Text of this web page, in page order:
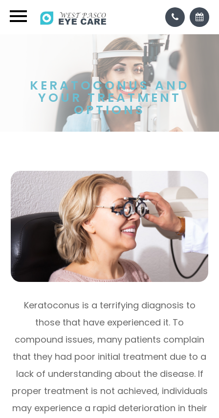
KERATOCONUS AND
YOUR TREATMENT
OPTIONS
Keratoconus is a terrifying diagnosis to
those that have experienced it. To
compound issues, many patients complain
that they had poor initial treatment due to a
lack of understanding about the disease. If
proper treatment is not achieved, individuals
may experience a rapid deterioration in their